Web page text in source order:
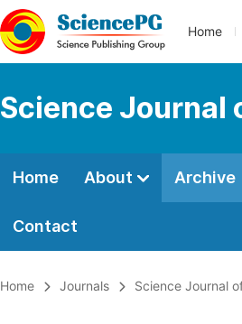
Home
Science Journal
Home About Archive
Contact
Home Journals Science Journal